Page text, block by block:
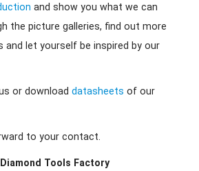
and show you what we can
the picture galleries, find out more
and let yourself be inspired by our
or download datasheets of our
to your contact.
Tools Factory